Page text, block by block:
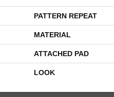
PATTERN REPEAT
MATERIAL
ATTACHED PAD
LOOK